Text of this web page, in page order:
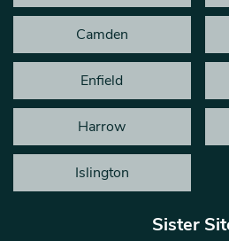
Camden
Enfield
Harrow
Islington
Sister